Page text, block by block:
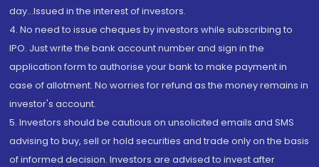
day...Issued in the interest of investors.
4. No need to issue cheques by investors while subscribing to
IPO. Just write the bank account number and sign in the
application form to authorise your bank to make payment in
case of allotment. No worries for refund as the money remains in
investor's account.
5. Investors should be cautious on unsolicited emails and SMS
advising to buy, sell or hold securities and trade only on the basis
of informed decision. Investors are advised to invest after